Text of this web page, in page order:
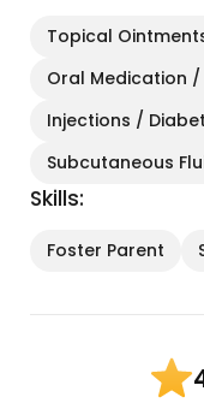
Topical
Oral Medication /
Injections /
Subcutaneous
Skills:
Foster Parent